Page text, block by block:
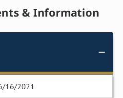
& Information
16/2021